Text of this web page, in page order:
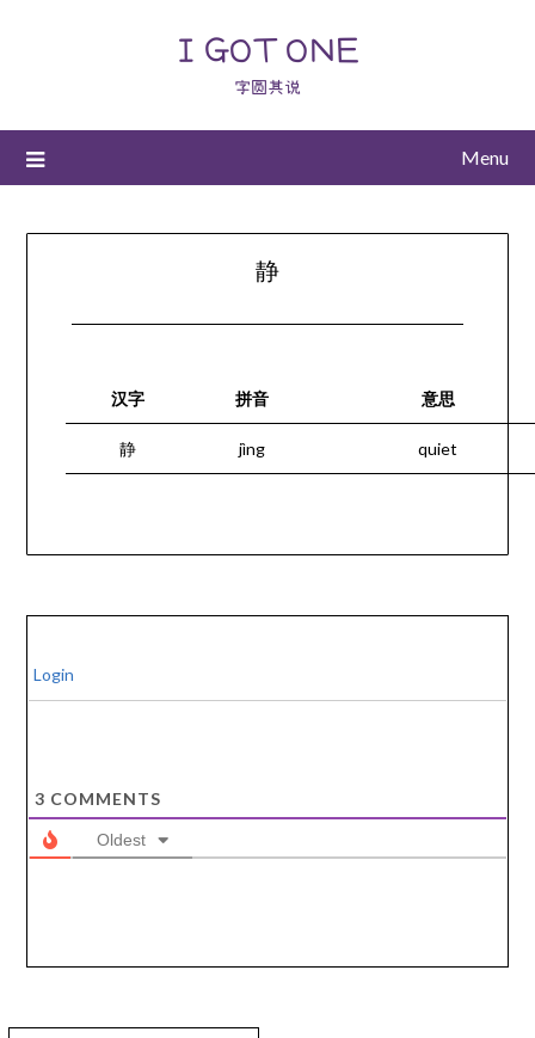
I GOT ONE
字圆其说
Menu
静
汉字 拼音 意思
静 jìng quiet
Login
3 COMMENTS
Oldest